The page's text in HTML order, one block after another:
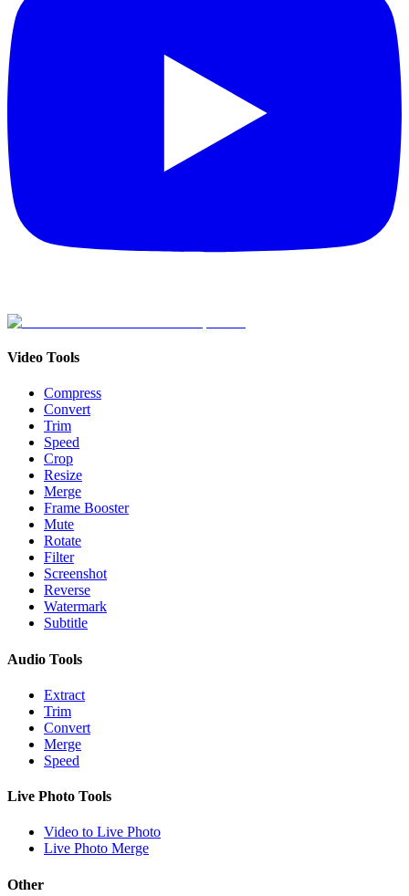
Video Tools
Compress
Convert
Trim
Speed
Crop
Resize
Merge
Frame Booster
Mute
Rotate
Filter
Screenshot
Reverse
Watermark
Subtitle
Audio Tools
Extract
Trim
Convert
Merge
Speed
Live Photo Tools
Video to Live Photo
Live Photo Merge
Other